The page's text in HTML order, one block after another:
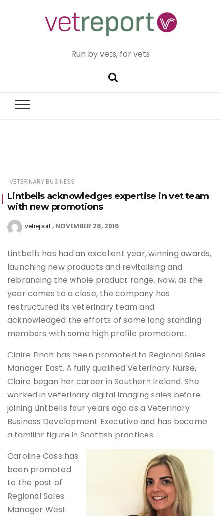
Run by vets, for vets
VETERINARY BUSINESS
Lintbells acknowledges expertise in vet team
with new promotions
vetreport NOVEMBER 28, 2016
Lintbells has had an excellent year, winning awards,
launching new products and revitalising and
rebranding the whole product range. Now, as the
year comes to a close, the company has
restructured its veterinary team and
acknowledged the efforts of some long standing
members with some high profile promotions.
Claire Finch has been promoted to Regional Sales
Manager East. A fully qualified Veterinary Nurse,
Claire began her career in Southern Ireland. She
worked in veterinary digital imaging sales before
joining Lintbells four years ago as a Veterinary
Business Development Executive and has become
a familiar figure in Scottish practices.
Caroline Coss has
been promoted
to the post of
Regional Sales
Manager West.